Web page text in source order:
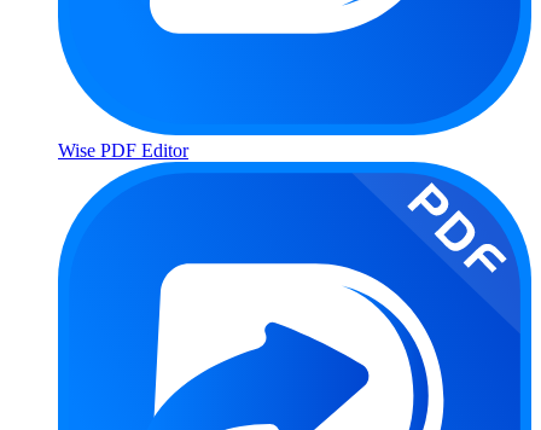
Wise PDF Editor